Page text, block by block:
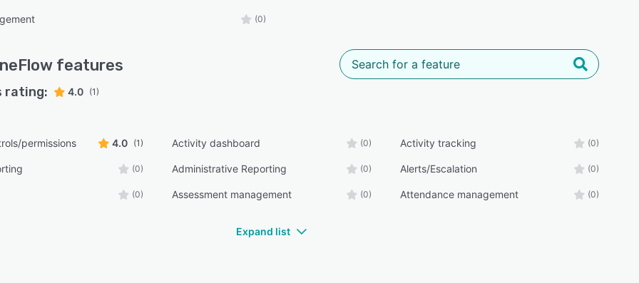
(0)
features
rating: 4.0 (1)
permissions 4.0 (1) Activity dashboard (0) Activity tracking (0)
(0) Administrative Reporting (0) Alerts/Escalation (0)
(0) Assessment management (0) Attendance management (0)
Expand list